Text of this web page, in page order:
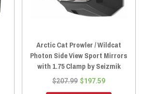
Arctic Cat Prowler / Wildcat
Photon Side View Sport Mirrors
with 1.75 Clamp by Seizmik
$207.99 $197.59